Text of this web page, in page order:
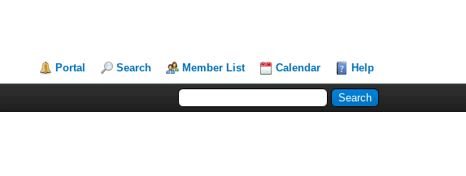
Portal Search Member List Calendar Help